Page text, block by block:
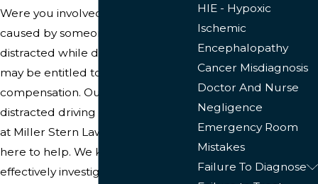
Were you involved in a car accident
caused by someone who was
distracted while driving? If so, you
may be entitled to financial
compensation. Our Baltimore
distracted driving accident lawyers
at Miller Stern Lawyers LLC are
here to help. We know how to
effectively investigate these
HIE - Hypoxic
Ischemic
Encephalopathy
Cancer Misdiagnosis
Doctor And Nurse
Negligence
Emergency Room
Mistakes
Failure To Diagnose